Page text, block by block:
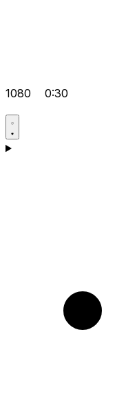
1080 0:30